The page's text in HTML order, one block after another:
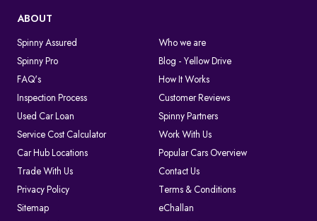
ABOUT
Spinny Assured
Who we are
Spinny Pro
Blog - Yellow Drive
FAQ's
How It Works
Inspection Process
Customer Reviews
Used Car Loan
Spinny Partners
Service Cost Calculator
Work With Us
Car Hub Locations
Popular Cars Overview
Trade With Us
Contact Us
Privacy Policy
Terms & Conditions
Sitemap
eChallan